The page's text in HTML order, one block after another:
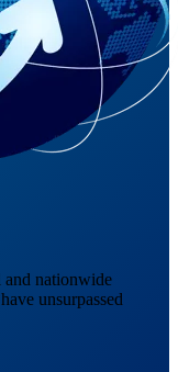
and nationwide
unsurpassed